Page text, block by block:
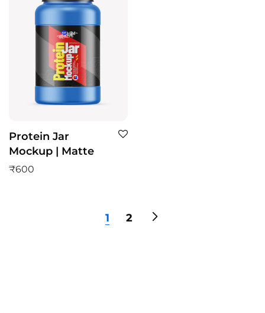
Protein Jar
Mockup | Matte
₹600
1 2